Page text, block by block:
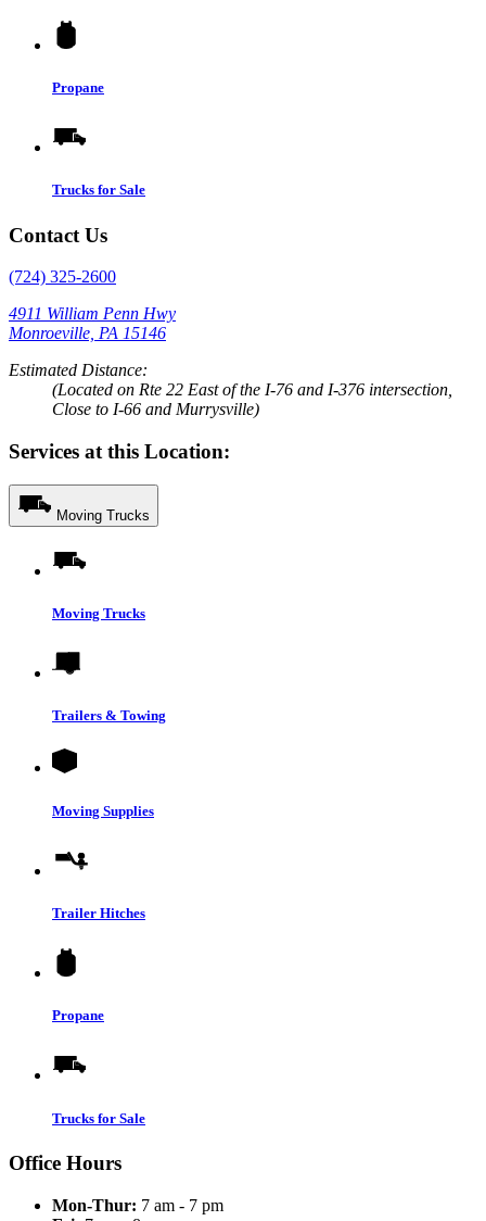
Propane
Trucks for Sale
Contact Us
(724) 325-2600
4911 William Penn Hwy
Monroeville, PA 15146
Estimated Distance:
(Located on Rte 22 East of the I-76 and I-376 intersection,
Close to I-66 and Murrysville)
Services at this Location:
Moving Trucks
Moving Trucks
Trailers & Towing
Moving Supplies
Trailer Hitches
Propane
Trucks for Sale
Office Hours
Mon-Thur: 7 am - 7 pm